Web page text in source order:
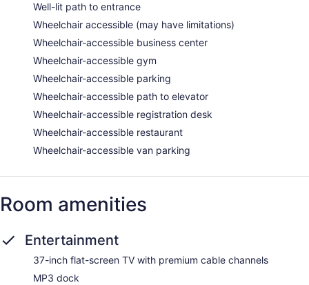
Well-lit path to entrance
Wheelchair accessible (may have limitations)
Wheelchair-accessible business center
Wheelchair-accessible gym
Wheelchair-accessible parking
Wheelchair-accessible path to elevator
Wheelchair-accessible registration desk
Wheelchair-accessible restaurant
Wheelchair-accessible van parking
Room amenities
Entertainment
37-inch flat-screen TV with premium cable channels
MP3 dock